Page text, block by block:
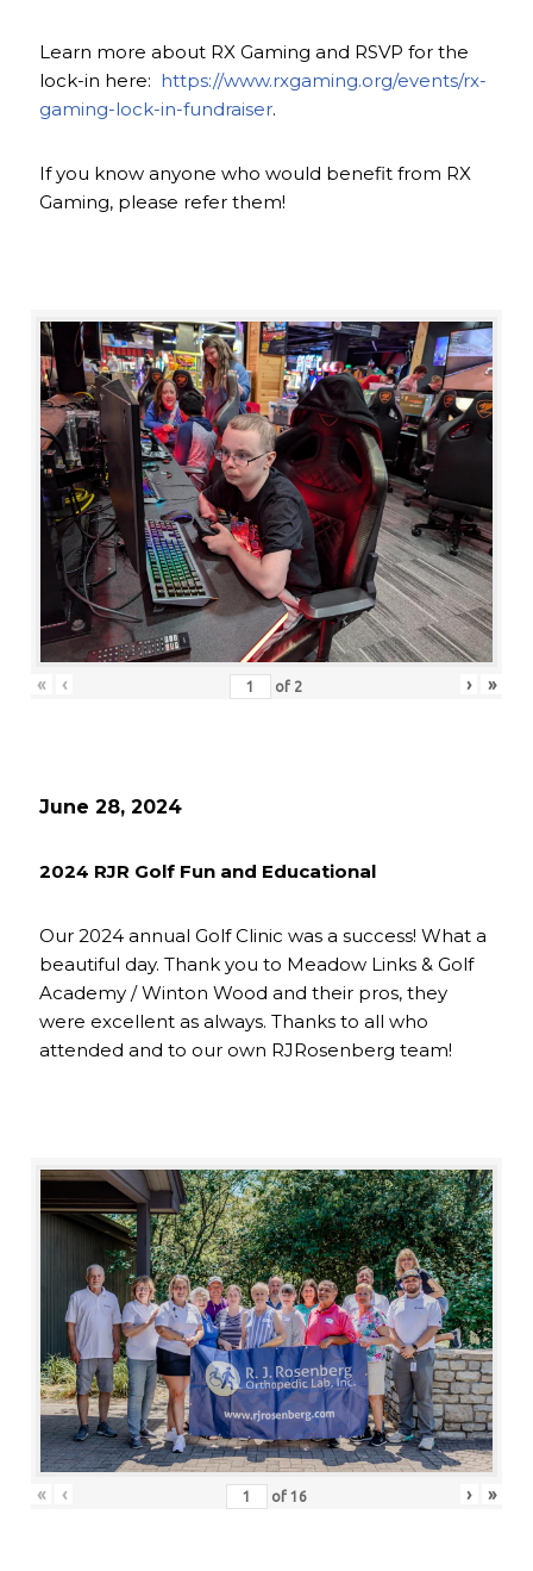
Learn more about RX Gaming and RSVP for the
lock-in here: https://www.rxgaming.org/events/rx-
gaming-lock-in-fundraiser.
If you know anyone who would benefit from RX
Gaming, please refer them!
« ‹ of 2 › »
June 28, 2024
2024 RJR Golf Fun and Educational
Our 2024 annual Golf Clinic was a success! What a
beautiful day. Thank you to Meadow Links & Golf
Academy / Winton Wood and their pros, they
were excellent as always. Thanks to all who
attended and to our own RJRosenberg team!
« ‹ of 16 › »